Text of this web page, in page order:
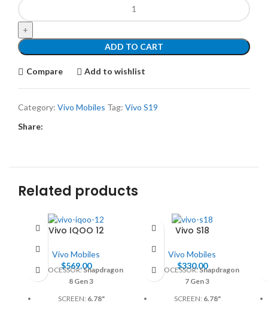
ADD TO CART
Compare Add to wishlist
Category: Vivo Mobiles Tag: Vivo S19
Share:
Related products
Vivo IQOO 12
Vivo Mobiles
$569.00
PROCESSOR:Snapdragon
8 Gen 3
SCREEN: 6.78"
Vivo S18
Vivo Mobiles
$330.00
PROCESSOR:Snapdragon
7 Gen 3
SCREEN: 6.78"